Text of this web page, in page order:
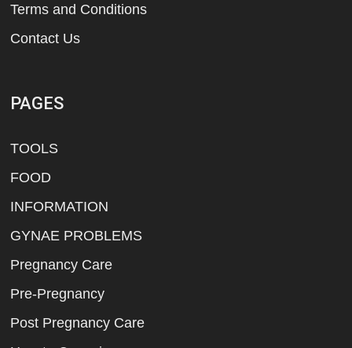
Terms and Conditions
Contact Us
PAGES
TOOLS
FOOD
INFORMATION
GYNAE PROBLEMS
Pregnancy Care
Pre-Pregnancy
Post Pregnancy Care